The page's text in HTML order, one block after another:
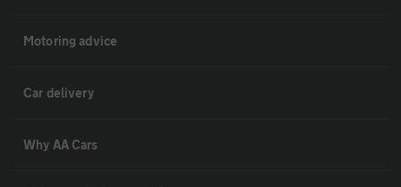
Motoring advice
Car delivery
Why AA Cars